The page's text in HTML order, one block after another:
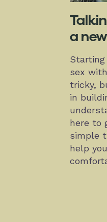
a
sex
tricky,
in
here to
simple
help